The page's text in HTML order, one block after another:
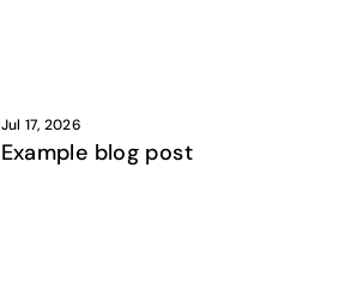
Jul 17, 2026
Example blog post